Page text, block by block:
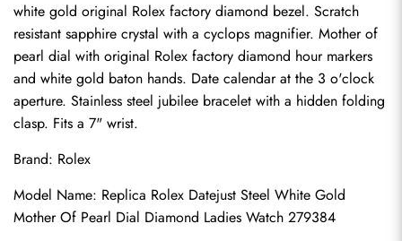
white gold original Rolex factory diamond bezel. Scratch
resistant sapphire crystal with a cyclops magnifier. Mother of
pearl dial with original Rolex factory diamond hour markers
and white gold baton hands. Date calendar at the 3 o'clock
aperture. Stainless steel jubilee bracelet with a hidden folding
clasp. Fits a 7" wrist.
Brand: Rolex
Model Name: Replica Rolex Datejust Steel White Gold
Mother Of Pearl Dial Diamond Ladies Watch 279384